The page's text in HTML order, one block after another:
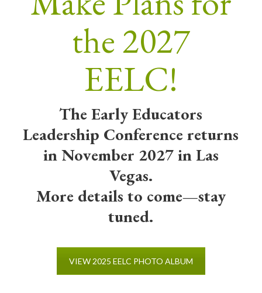
the 2027
EELC!
The Early Educators
Leadership Conference returns
in November 2027 in Las
Vegas.
More details to come—stay
tuned.
VIEW 2025 EELC PHOTO ALBUM